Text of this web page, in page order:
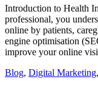
Introduction to Health
professional, you
online by patients,
engine optimisation
improve your online
Blog, Digital Marketing,